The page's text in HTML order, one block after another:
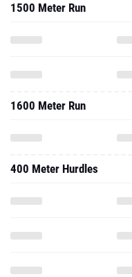
1500 Meter Run
1600 Meter Run
400 Meter Hurdles